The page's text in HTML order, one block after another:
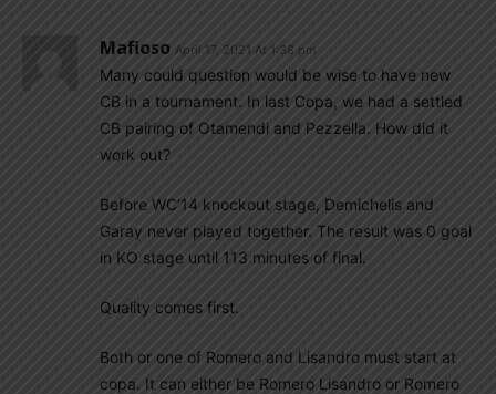
Mafioso April 17, 2021 At 1:38 pm
Many could question would be wise to have new
CB in a tournament. In last Copa, we had a settled
CB pairing of Otamendi and Pezzella. How did it
work out?
Before WC’14 knockout stage, Demichelis and
Garay never played together. The result was 0 goal
in KO stage until 113 minutes of final.
Quality comes first.
Both or one of Romero and Lisandro must start at
copa. It can either be Romero Lisandro or Romero